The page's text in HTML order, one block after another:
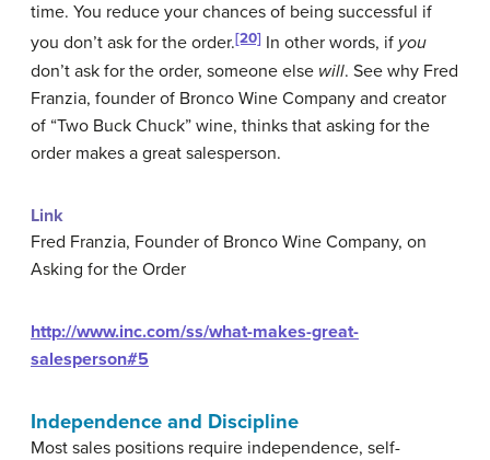
time. You reduce your chances of being successful if
you don’t ask for the order.[20] In other words, if you
don’t ask for the order, someone else will. See why Fred
Franzia, founder of Bronco Wine Company and creator
of “Two Buck Chuck” wine, thinks that asking for the
order makes a great salesperson.
Link
Fred Franzia, Founder of Bronco Wine Company, on
Asking for the Order
http://www.inc.com/ss/what-makes-great-
salesperson#5
Independence and Discipline
Most sales positions require independence, self-